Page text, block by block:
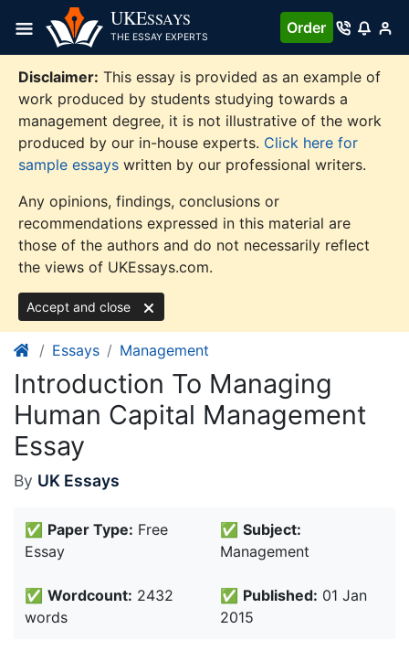
content
UKESSAYS
THE ESSAY EXPERTS
Order
Disclaimer: This essay is provided as an example of
work produced by students studying towards a
management degree, it is not illustrative of the work
produced by our in-house experts. Click here for
sample essays written by our professional writers.
Any opinions, findings, conclusions or
recommendations expressed in this material are
those of the authors and do not necessarily reflect
the views of UKEssays.com.
Accept and close
Essays Management
Introduction To Managing
Human Capital Management
Essay
By UK Essays
✅ Paper Type: Free
Essay
✅ Subject:
Management
✅ Wordcount: 2432
words
✅ Published: 01 Jan
2015